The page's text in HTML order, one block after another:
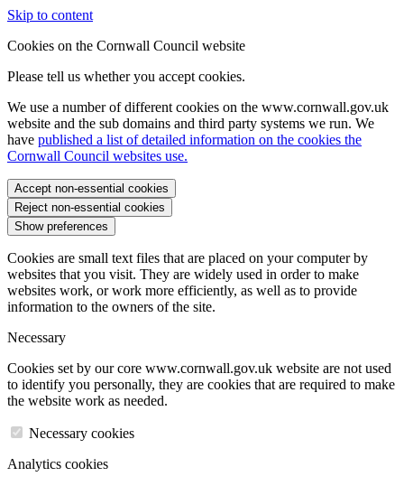
Skip to content
Cookies on the Cornwall Council website
Please tell us whether you accept cookies.
We use a number of different cookies on the www.cornwall.gov.uk
website and the sub domains and third party systems we run. We
have published a list of detailed information on the cookies the
Cornwall Council websites use.
Accept non-essential cookies
Reject non-essential cookies
Show preferences
Cookies are small text files that are placed on your computer by
websites that you visit. They are widely used in order to make
websites work, or work more efficiently, as well as to provide
information to the owners of the site.
Necessary
Cookies set by our core www.cornwall.gov.uk website are not used
to identify you personally, they are cookies that are required to make
the website work as needed.
Necessary cookies
Analytics cookies